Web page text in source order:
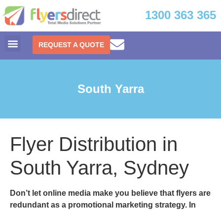
1300 363 365
REQUEST A QUOTE
South Yarra
Flyer Distribution in
South Yarra, Sydney
Don’t let online media make you believe that flyers are
redundant as a promotional marketing strategy. In